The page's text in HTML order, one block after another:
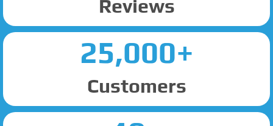
Reviews
25,000+
Customers